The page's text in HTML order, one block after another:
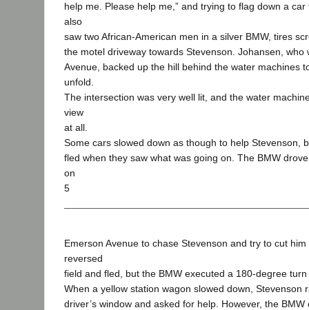
help me. Please help me,” and trying to flag down a
also
saw two African-American men in a silver BMW, tires
the motel driveway towards Stevenson. Johansen, who
Avenue, backed up the hill behind the water machines
unfold.
The intersection was very well lit, and the water
view
at all.
Some cars slowed down as though to help Stevenson,
fled when they saw what was going on. The BMW
on
5
Emerson Avenue to chase Stevenson and try to cut
reversed
field and fled, but the BMW executed a 180-degree
When a yellow station wagon slowed down, Stevenson
driver’s window and asked for help. However, the